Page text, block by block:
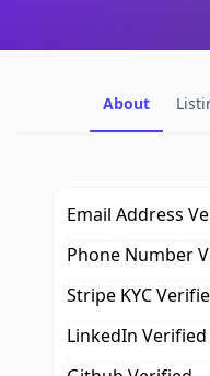
About
Email Address
Phone Number
Stripe KYC
LinkedIn Verified